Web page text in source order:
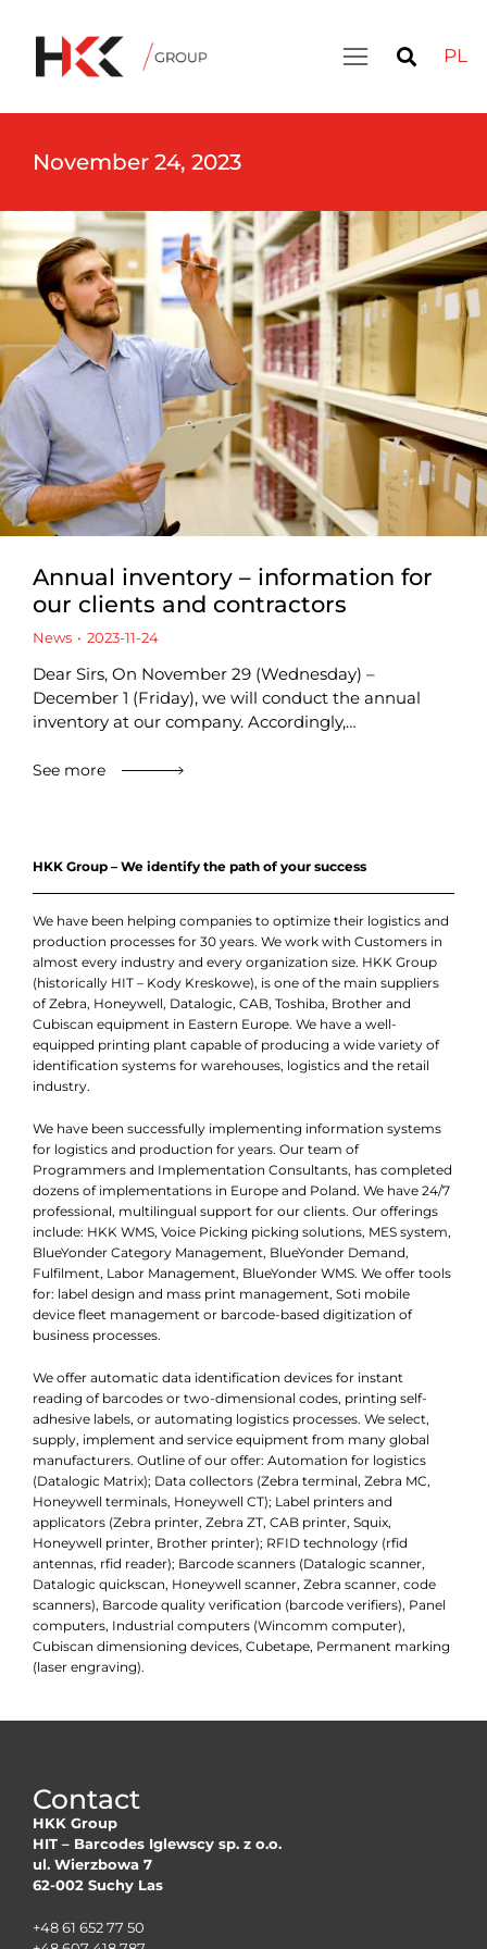
PL
November 24, 2023
Annual inventory – information for
our clients and contractors
News 2023-11-24
Dear Sirs, On November 29 (Wednesday) –
December 1 (Friday), we will conduct the annual
inventory at our company. Accordingly,…
See more
HKK Group – We identify the path of your success
We have been helping companies to optimize their logistics and
production processes for 30 years. We work with Customers in
almost every industry and every organization size. HKK Group
(historically HIT – Kody Kreskowe), is one of the main suppliers
of Zebra, Honeywell, Datalogic, CAB, Toshiba, Brother and
Cubiscan equipment in Eastern Europe. We have a well-
equipped printing plant capable of producing a wide variety of
identification systems for warehouses, logistics and the retail
industry.
We have been successfully implementing information systems
for logistics and production for years. Our team of
Programmers and Implementation Consultants, has completed
dozens of implementations in Europe and Poland. We have 24/7
professional, multilingual support for our clients. Our offerings
include: HKK WMS, Voice Picking picking solutions, MES system,
BlueYonder Category Management, BlueYonder Demand,
Fulfilment, Labor Management, BlueYonder WMS. We offer tools
for: label design and mass print management, Soti mobile
device fleet management or barcode-based digitization of
business processes.
We offer automatic data identification devices for instant
reading of barcodes or two-dimensional codes, printing self-
adhesive labels, or automating logistics processes. We select,
supply, implement and service equipment from many global
manufacturers. Outline of our offer: Automation for logistics
(Datalogic Matrix); Data collectors (Zebra terminal, Zebra MC,
Honeywell terminals, Honeywell CT); Label printers and
applicators (Zebra printer, Zebra ZT, CAB printer, Squix,
Honeywell printer, Brother printer); RFID technology (rfid
antennas, rfid reader); Barcode scanners (Datalogic scanner,
Datalogic quickscan, Honeywell scanner, Zebra scanner, code
scanners), Barcode quality verification (barcode verifiers), Panel
computers, Industrial computers (Wincomm computer),
Cubiscan dimensioning devices, Cubetape, Permanent marking
(laser engraving).
Contact
HKK Group
HIT – Barcodes Iglewscy sp. z o.o.
ul. Wierzbowa 7
62-002 Suchy Las
+48 61 652 77 50